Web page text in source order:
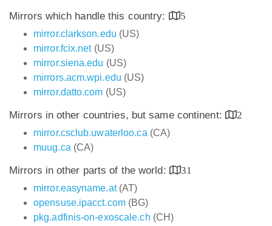
Mirrors which handle this country:
5
mirror.clarkson.edu (US)
mirror.fcix.net(US)
mirror.siena.edu (US)
mirrors.acm.wpi.edu (US)
mirror.datto.com (US)
Mirrors in other countries, but same continent:
2
mirror.csclub.uwaterloo.ca (CA)
muug.ca (CA)
Mirrors in other parts of the world:
31
mirror.easyname.at(AT)
opensuse.ipacct.com(BG)
pkg.adfinis-on-exoscale.ch (CH)